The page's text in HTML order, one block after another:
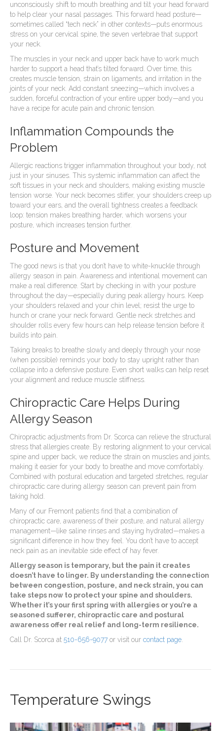
unconsciously shift to mouth breathing and tilt your head forward
to help clear your nasal passages. This forward head posture—
sometimes called “tech neck” in other contexts—puts enormous
stress on your cervical spine, the seven vertebrae that support
your neck.
The muscles in your neck and upper back have to work much
harder to support a head that’s tilted forward. Over time, this
creates muscle tension, strain on ligaments, and irritation in the
joints of your neck. Add constant sneezing—which involves a
sudden, forceful contraction of your entire upper body—and you
have a recipe for acute pain and chronic tension.
Inflammation Compounds the
Problem
Allergic reactions trigger inflammation throughout your body, not
just in your sinuses. This systemic inflammation can affect the
soft tissues in your neck and shoulders, making existing muscle
tension worse. Your neck becomes stiffer, your shoulders creep up
toward your ears, and the overall tightness creates a feedback
loop: tension makes breathing harder, which worsens your
posture, which increases tension further.
Posture and Movement
The good news is that you don’t have to white-knuckle through
allergy season in pain. Awareness and intentional movement can
make a real difference. Start by checking in with your posture
throughout the day—especially during peak allergy hours. Keep
your shoulders relaxed and your chin level; resist the urge to
hunch or crane your neck forward. Gentle neck stretches and
shoulder rolls every few hours can help release tension before it
builds into pain.
Taking breaks to breathe slowly and deeply through your nose
(when possible) reminds your body to stay upright rather than
collapse into a defensive posture. Even short walks can help reset
your alignment and reduce muscle stiffness.
Chiropractic Care Helps During
Allergy Season
Chiropractic adjustments from Dr. Scorca can relieve the structural
stress that allergies create. By restoring alignment to your cervical
spine and upper back, we reduce the strain on muscles and joints,
making it easier for your body to breathe and move comfortably.
Combined with postural education and targeted stretches, regular
chiropractic care during allergy season can prevent pain from
taking hold.
Many of our Fremont patients find that a combination of
chiropractic care, awareness of their posture, and natural allergy
management—like saline rinses and staying hydrated—makes a
significant difference in how they feel. You don’t have to accept
neck pain as an inevitable side effect of hay fever.
Allergy season is temporary, but the pain it creates
doesn’t have to linger. By understanding the connection
between congestion, posture, and neck strain, you can
take steps now to protect your spine and shoulders.
Whether it’s your first spring with allergies or you’re a
seasoned sufferer, chiropractic care and postural
awareness offer real relief and long-term resilience.
Call Dr. Scorca at 510-656-9077 or visit our contact page.
Temperature Swings